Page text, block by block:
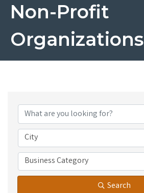
Non-Profit
Organizations
City
Business Category
Search